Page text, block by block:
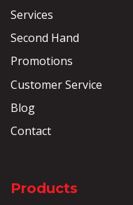
Services
Second Hand
Promotions
Customer Service
Blog
Contact
Products